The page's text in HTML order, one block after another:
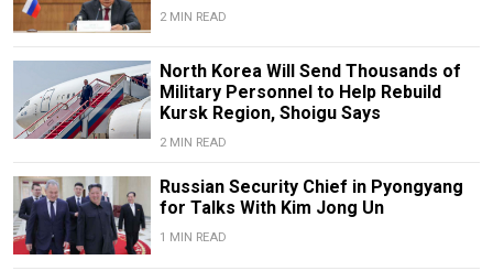
2 MIN READ
North Korea Will Send Thousands of
Military Personnel to Help Rebuild
Kursk Region, Shoigu Says
2 MIN READ
Russian Security Chief in Pyongyang
for Talks With Kim Jong Un
1 MIN READ